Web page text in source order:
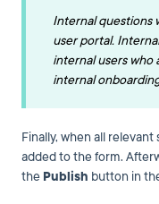
Internal questions
user portal.
internal users
internal
Finally, when all
added to the form.
the Publish button in